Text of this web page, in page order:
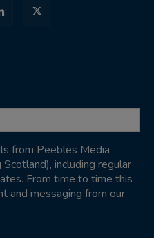
from Peebles Media
including regular
From time to time this
and messaging from our